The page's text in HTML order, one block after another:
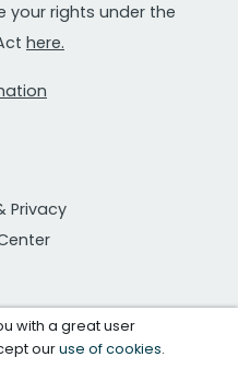
your rights under the
here.
Privacy
with a great user
ouruse of cookies.